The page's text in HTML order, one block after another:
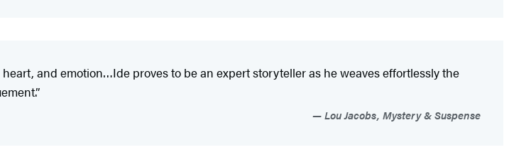
and emotion…Ide proves to be an expert storyteller as he weaves effortlessly the
Lou Jacobs, Mystery & Suspense